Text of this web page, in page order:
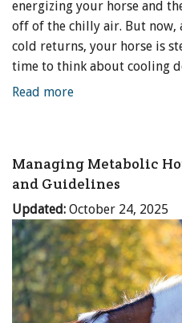
energizing your horse and
off of the chilly air. But now,
cold returns, your horse is
time to think about cooling
Read more
Managing Metabolic
and Guidelines
Updated: October 24, 2025